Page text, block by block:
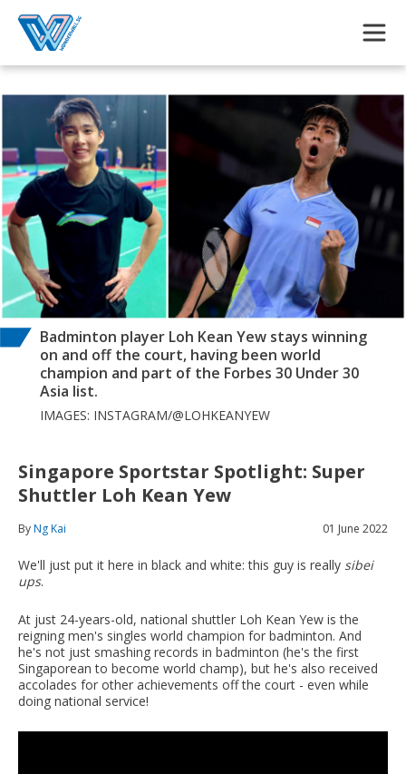
Badminton player Loh Kean Yew stays winning
on and off the court, having been world
champion and part of the Forbes 30 Under 30
Asia list.
IMAGES: INSTAGRAM/@LOHKEANYEW
Singapore Sportstar Spotlight: Super
Shuttler Loh Kean Yew
ByNg Kai 01 June 2022
We'll just put it here in black and white: this guy is really sibei
ups.
At just 24-years-old, national shuttler Loh Kean Yew is the
reigning men's singles world champion for badminton. And
he's not just smashing records in badminton (he's the first
Singaporean to become world champ), but he's also received
accolades for other achievements off the court - even while
doing national service!